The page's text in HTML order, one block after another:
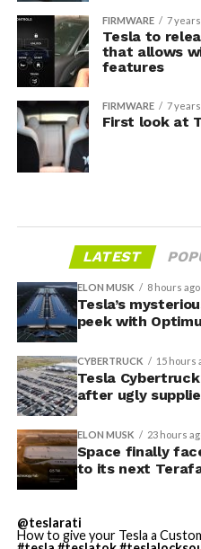
FIRMWARE 7
Tesla to
that allows
features
FIRMWARE 7
First look at
LATEST
ELON MUSK 8 hours ago
Tesla’s
peek with
CYBERTRUCK 15 hours
Tesla
after ugly
ELON MUSK 23 hours
Space finally
to its next
@teslarati
How to give your Tesla a